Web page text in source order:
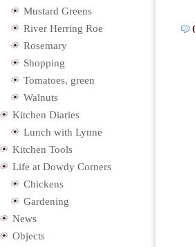
Mustard Greens
River Herring Roe
Rosemary
Shopping
Tomatoes, green
Walnuts
Kitchen Diaries
Lunch with Lynne
Kitchen Tools
Life at Dowdy Corners
Chickens
Gardening
News
Objects